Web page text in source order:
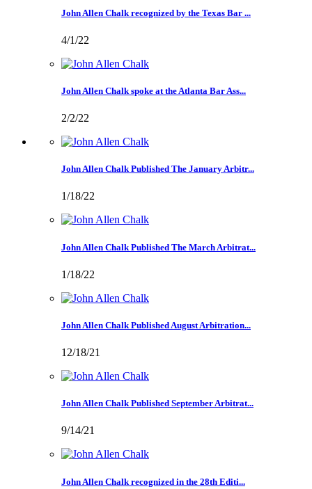
John Allen Chalk recognized by the Texas Bar ...
4/1/22
John Allen Chalk spoke at the Atlanta Bar Ass...
2/2/22
John Allen Chalk Published The January Arbitr...
1/18/22
John Allen Chalk Published The March Arbitrat...
1/18/22
John Allen Chalk Published August Arbitration...
12/18/21
John Allen Chalk Published September Arbitrat...
9/14/21
John Allen Chalk recognized in the 28th Editi...